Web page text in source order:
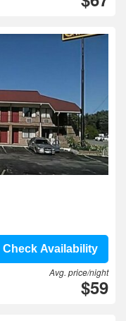
Check Availability
Avg. price/night
$59